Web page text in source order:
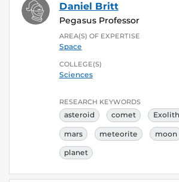
Daniel Britt
Pegasus Professor
AREA(S) OF EXPERTISE
Space
COLLEGE(S)
Sciences
RESEARCH KEYWORDS
asteroid comet Exolith
mars meteorite moon
planet